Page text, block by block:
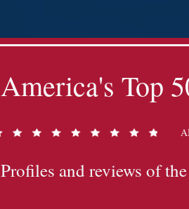
America's Top
Profiles and reviews of